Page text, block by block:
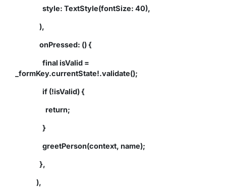
style: TextStyle(fontSize: 40),
),
onPressed: () {
final isValid =
_formKey.currentState!.validate();
if (!isValid) {
return;
}
greetPerson(context, name);
},
),